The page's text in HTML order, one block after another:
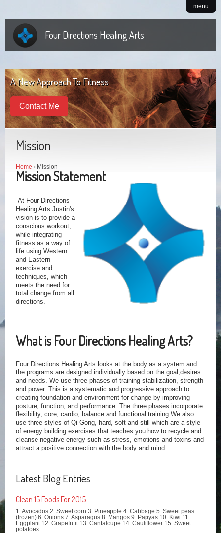
menu
Four Directions Healing Arts
A New Approach To Fitness
Contact Me
Mission
Home › Mission
Mission Statement
At Four Directions
Healing Arts Justin's
vision is to provide a
conscious workout,
while integrating
fitness as a way of
life using Western
and Eastern
exercise and
techniques, which
meets the need for
total change from all
directions.
What is Four Directions Healing Arts?
Four Directions Healing Arts looks at the body as a system and
the programs are designed individually based on the goal,desires
and needs. We use three phases of training stabilization, strength
and power. This is a systematic and progressive approach to
creating foundation and environment for change by improving
posture, function, and performance. The three phases incorporate
flexibility, core, cardio, balance and functional training.We also
use three styles of Qi Gong, hard, soft and still which are a style
of energy building exercises that teaches you how to recycle and
cleanse negative energy such as stress, emotions and toxins and
attract a positive connection with the body and mind.
Latest Blog Entries
Clean 15 Foods For 2015
1. Avocados 2. Sweet corn 3. Pineapple 4. Cabbage 5. Sweet peas
(frozen) 6. Onions 7. Asparagus 8. Mangos 9. Papyas 10. Kiwi 11.
Eggplant 12. Grapefruit 13. Cantaloupe 14. Cauliflower 15. Sweet
potatoes